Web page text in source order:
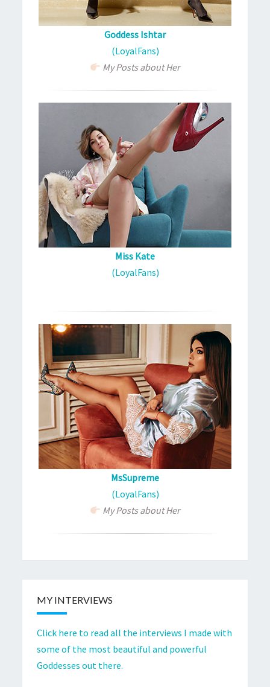
Goddess Ishtar
(LoyalFans)
My Posts about Her
Miss Kate
(LoyalFans)
MsSupreme
(LoyalFans)
My Posts about Her
MY INTERVIEWS
Click here to read all the interviews I made with
some of the most beautiful and powerful
Goddesses out there.